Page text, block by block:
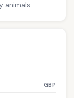
animals.
GBP